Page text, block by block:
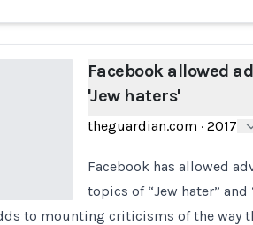
Facebook allowed
'Jew haters'
theguardian.com · 2017
Facebook has allowed
topics of “Jew hater”
to mounting criticisms of the way